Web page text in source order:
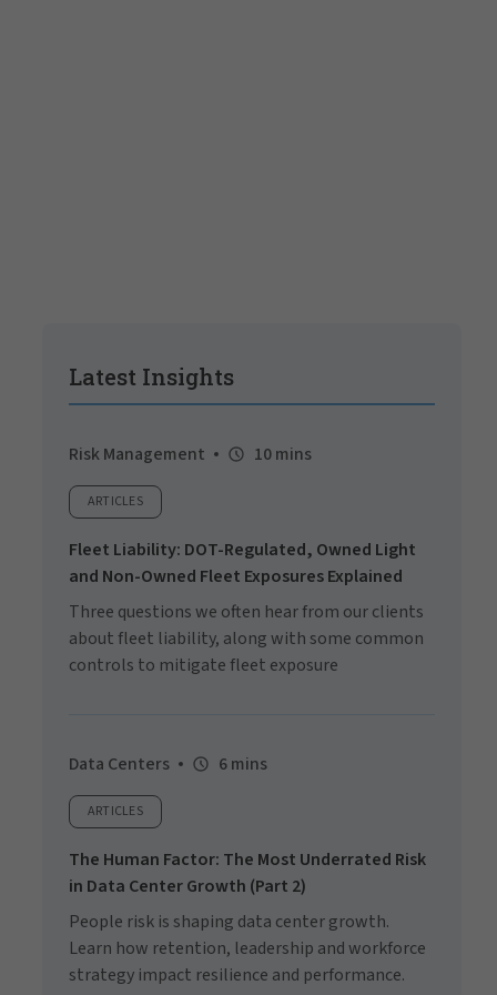
Latest Insights
Risk Management 10 mins
ARTICLES
Fleet Liability: DOT-Regulated, Owned Light
and Non-Owned Fleet Exposures Explained
Three questions we often hear from our clients
about fleet liability, along with some common
controls to mitigate fleet exposure
Data Centers 6 mins
ARTICLES
The Human Factor: The Most Underrated Risk
in Data Center Growth (Part 2)
People risk is shaping data center growth.
Learn how retention, leadership and workforce
strategy impact resilience and performance.